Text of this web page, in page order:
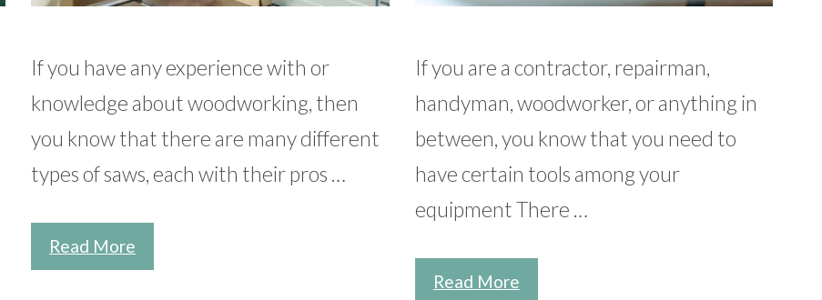
If you have any experience with or
knowledge about woodworking, then
you know that there are many different
types of saws, each with their pros …
Read More
If you are a contractor, repairman,
handyman, woodworker, or anything in
between, you know that you need to
have certain tools among your
equipment There …
Read More